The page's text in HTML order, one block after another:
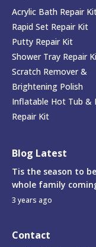
Acrylic Bath Repair
Rapid Set Repair Kit
Putty Repair Kit
Shower Tray Repair
Scratch Remover &
Brightening Polish
Inflatable Hot Tub &
Repair Kit
Blog Latest
Tis the season to
whole family
3 years ago
Contact